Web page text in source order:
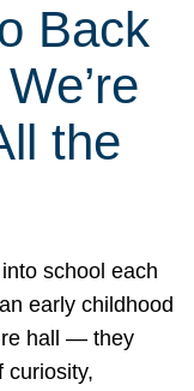
Back
the
school each
early childhood
hall — they
curiosity,